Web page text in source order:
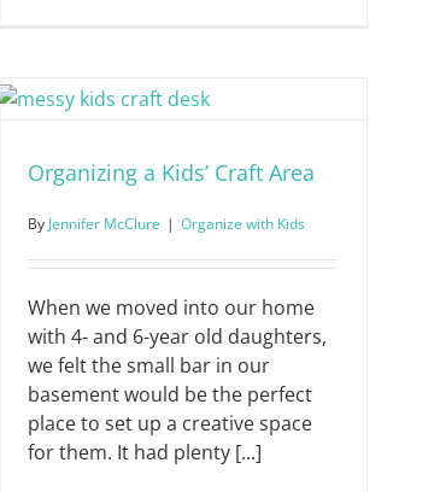
Organizing a Kids’ Craft Area
By Jennifer McClure | Organize with Kids
When we moved into our home
with 4- and 6-year old daughters,
we felt the small bar in our
basement would be the perfect
place to set up a creative space
for them. It had plenty [...]